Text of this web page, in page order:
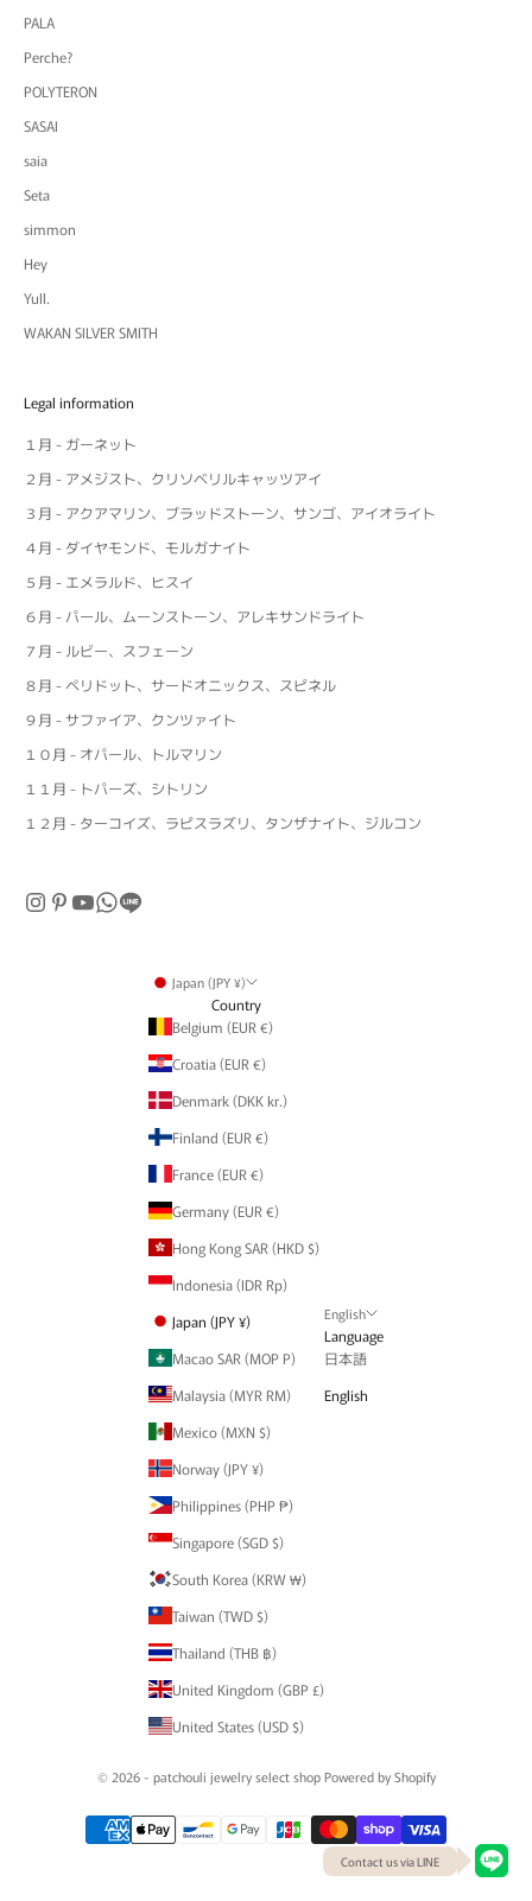
PALA
Perche?
POLYTERON
SASAI
saia
Seta
simmon
Hey
Yull.
WAKAN SILVER SMITH
Legal information
１月 - ガーネット
２月 - アメジスト、クリソベリルキャッツアイ
３月 - アクアマリン、ブラッドストーン、サンゴ、アイオライト
４月 - ダイヤモンド、モルガナイト
５月 - エメラルド、ヒスイ
６月 - パール、ムーンストーン、アレキサンドライト
７月 - ルビー、スフェーン
８月 - ペリドット、サードオニックス、スピネル
９月 - サファイア、クンツァイト
１０月 - オパール、トルマリン
１１月 - トパーズ、シトリン
１２月 - ターコイズ、ラピスラズリ、タンザナイト、ジルコン
Japan (JPY ¥)
Country
Belgium (EUR €)
Croatia (EUR €)
Denmark (DKK kr.)
Finland (EUR €)
France (EUR €)
Germany (EUR €)
Hong Kong SAR (HKD $)
Indonesia (IDR Rp)
Japan (JPY ¥)
Macao SAR (MOP P)
Malaysia (MYR RM)
Mexico (MXN $)
Norway (JPY ¥)
Philippines (PHP ₱)
Singapore (SGD $)
South Korea (KRW ₩)
Taiwan (TWD $)
Thailand (THB ฿)
United Kingdom (GBP £)
United States (USD $)
English
Language
日本語
English
© 2026 - patchouli jewelry select shop Powered by Shopify
Contact us via LINE